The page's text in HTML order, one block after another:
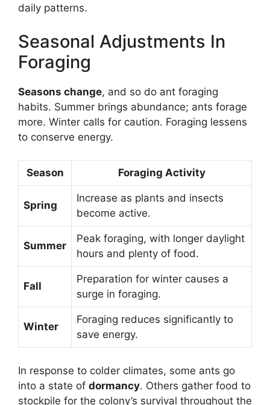
daily patterns.
Seasonal Adjustments In
Foraging
Seasons change, and so do ant foraging
habits. Summer brings abundance; ants forage
more. Winter calls for caution. Foraging lessens
to conserve energy.
Season Foraging Activity
Spring
Increase as plants and insects
become active.
Summer
Peak foraging, with longer daylight
hours and plenty of food.
Fall
Preparation for winter causes a
surge in foraging.
Winter
Foraging reduces significantly to
save energy.
In response to colder climates, some ants go
into a state of dormancy. Others gather food to
stockpile for the colony’s survival throughout the